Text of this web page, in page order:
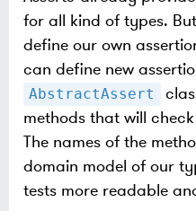
for all kind of types.
define our own
can define new
AbstractAssert
methods that will
The names of the
domain model of our
tests more readable